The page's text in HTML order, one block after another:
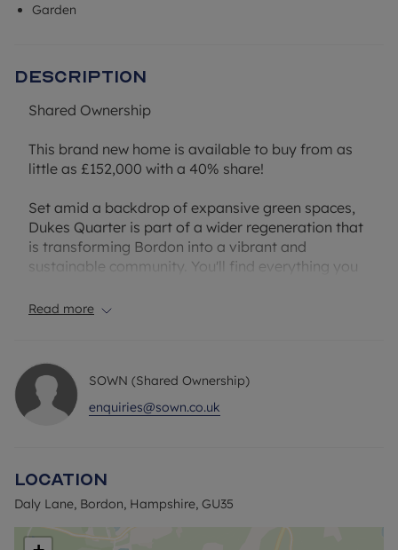
Garden
Description
Shared Ownership
This brand new home is available to buy from as
little as £152,000 with a 40% share!
Set amid a backdrop of expansive green spaces,
Dukes Quarter is part of a wider regeneration that
is transforming Bordon into a vibrant and
sustainable community. You'll find everything you
leisure facilities and local schools to cafes, shops,
Located just yards from the development, The
Shed is a buzzing local hub at the heart of the
Whitehill & Bordon community. Packed with
and live music. It’s the perfect spot to meet
friends, relax at the weekend, or pick up something
Read more
SOWN (Shared Ownership)
enquiries@sown.co.uk
Location
Daly Lane, Bordon, Hampshire, GU35